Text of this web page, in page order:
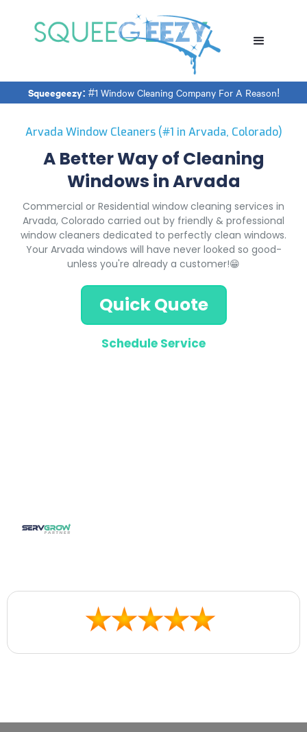
Squeegeezy: #1 Window Cleaning Company For A Reason!
Arvada Window Cleaners (#1 in Arvada, Colorado)
A Better Way of Cleaning
Windows in Arvada
Commercial or Residential window cleaning services in
Arvada, Colorado carried out by friendly & professional
window cleaners dedicated to perfectly clean windows.
Your Arvada windows will have never looked so good-
unless you're already a customer!😁
Quick Quote
Schedule Service